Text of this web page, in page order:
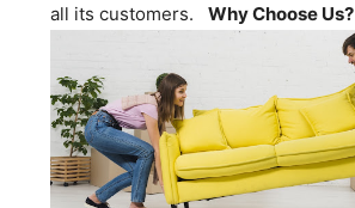
all its customers.Why Choose Us?